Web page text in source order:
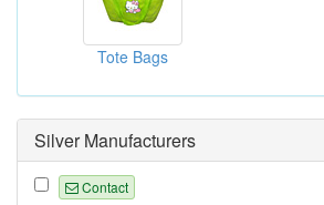
Tote Bags
Silver Manufacturers
Contact